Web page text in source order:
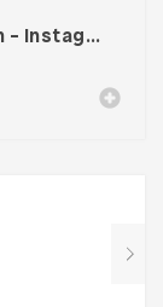
Toscan – Instagram Stories Template